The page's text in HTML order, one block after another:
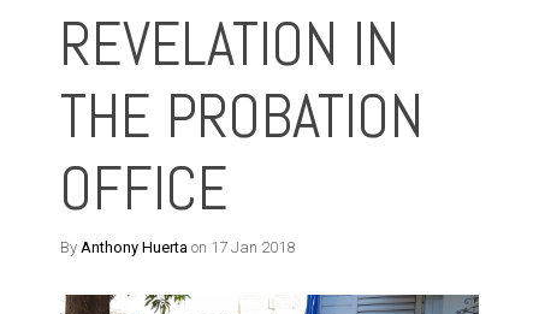
REVELATION IN
THE PROBATION
OFFICE
By Anthony Huerta on 17 Jan 2018